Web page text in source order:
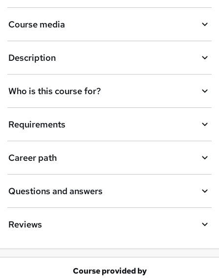
o
e
n
q
u
i
r
e
Course media
Description
Who is this course for?
Requirements
Career path
Questions and answers
Reviews
Course provided by